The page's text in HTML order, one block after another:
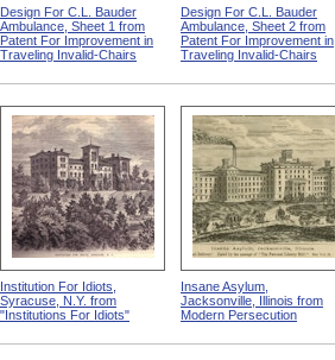
Design For C.L. Bauder
Ambulance, Sheet 1 from
Patent For Improvement in
Traveling Invalid-Chairs
Design For C.L. Bauder
Ambulance, Sheet 2 from
Patent For Improvement in
Traveling Invalid-Chairs
Institution For Idiots,
Syracuse, N.Y. from
"Institutions For Idiots"
Insane Asylum,
Jacksonville, Illinois from
Modern Persecution